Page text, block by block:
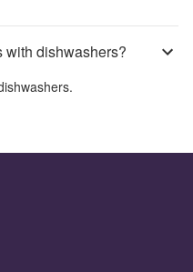
with dishwashers?